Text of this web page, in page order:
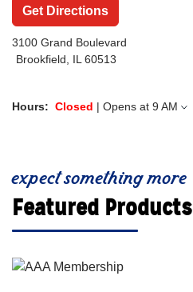
Hours: Closed | Opens at 9 AM
3100 Grand Boulevard
Brookfield, IL 60513
Get Directions
expect something more
Featured Products